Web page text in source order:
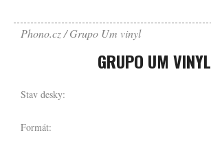
Phono.cz Grupo Um vinyl
GRUPO UM VINYL
Stav desky:
Formát: